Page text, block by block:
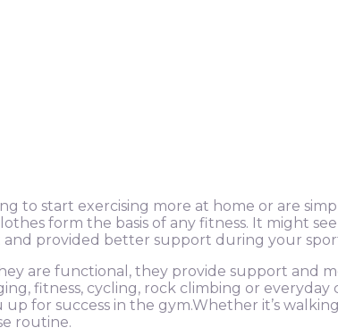
to start exercising more at home or are
form the basis of any fitness. It might
and provided better support during your
are functional, they provide support and
fitness, cycling, rock climbing or everyday
for success in the gym.Whether it’s
routine.